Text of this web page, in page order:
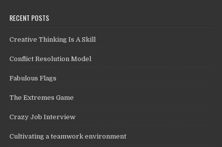
RECENT POSTS
Creative Thinking Is A Skill
Conflict Resolution Model
Fabulous Flags
The Extremes Game
Crazy Job Interview
Cultivating a teamwork environment